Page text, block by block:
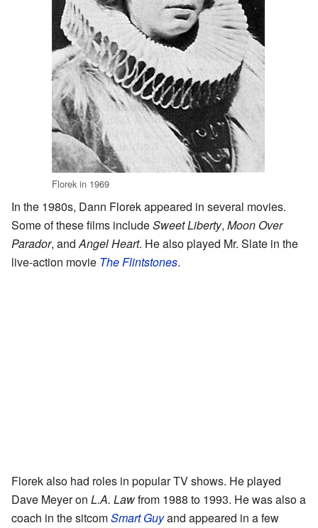
Florek in 1969
In the 1980s, Dann Florek appeared in several movies.
Some of these films includeSweet Liberty, Moon Over
Parador, andAngel Heart. He also played Mr. Slate in the
live-action movie The Flintstones.
Florek also had roles in popular TV shows. He played
Dave Meyer on L.A. Lawfrom 1988 to 1993. He was also a
coach in the sitcomSmart Guyand appeared in a few